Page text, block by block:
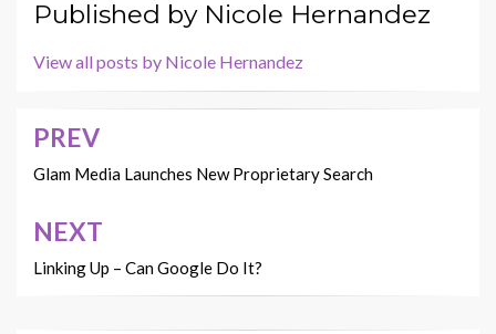
Published by Nicole Hernandez
View all posts by Nicole Hernandez
Post
navigation
PREV
Glam Media Launches New Proprietary Search
NEXT
Linking Up – Can Google Do It?